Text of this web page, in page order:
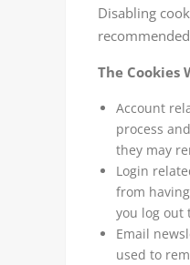
Disabling
The Cookies
Account
process
they may
Login
from
you log out
Email
used to